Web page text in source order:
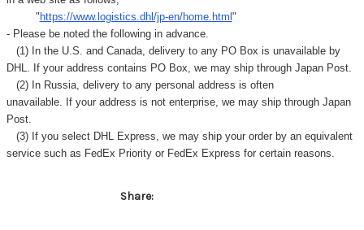
" https://www.logistics.dhl/jp-en/home.html "
- Please be noted the following in advance.
(1) In the U.S. and Canada, delivery to any PO Box is unavailable by
DHL. If your address contains PO Box, we may ship through Japan Post.
(2) In Russia, delivery to any personal address is often
unavailable. If your address is not enterprise, we may ship through Japan
Post.
(3) If you select DHL Express, we may ship your order by an equivalent
service such as FedEx Priority or FedEx Express for certain reasons.
Share: